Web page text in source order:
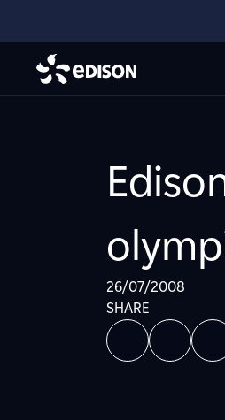
26/07/2008
SHARE